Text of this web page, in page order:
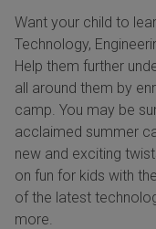
Want your child to
Technology,
Help them further
all around them by
camp. You may be
acclaimed summer
new and exciting
on fun for kids with
of the latest
more.